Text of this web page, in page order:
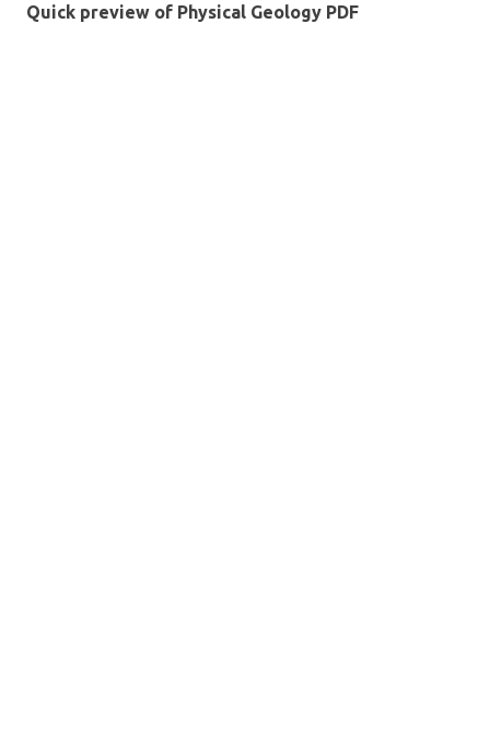
studying instruments and an
Quick preview of Physical Geology PDF